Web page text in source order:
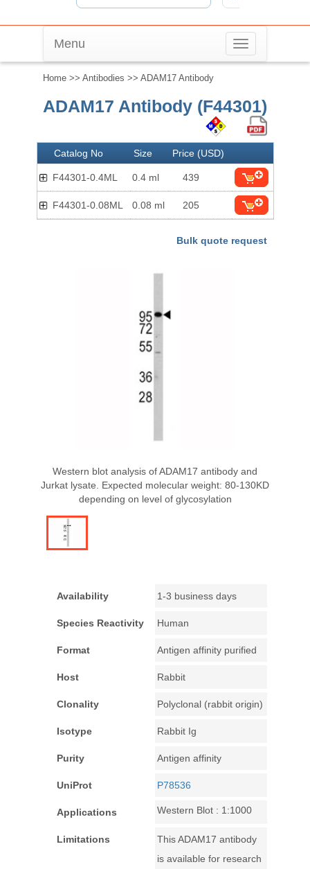
Toggle
navigation
Menu
Home >> Antibodies >> ADAM17 Antibody
ADAM17 Antibody (F44301)
Catalog No Size Price (USD)
F44301-0.4ML 0.4 ml 439
F44301-0.08ML 0.08 ml 205
Bulk quote request
Western blot analysis of ADAM17 antibody and
Jurkat lysate. Expected molecular weight: 80-130KD
depending on level of glycosylation
Availability 1-3 business days
Species Reactivity Human
Format Antigen affinity purified
Host Rabbit
Clonality Polyclonal (rabbit origin)
Isotype Rabbit Ig
Purity Antigen affinity
UniProt P78536
Applications Western Blot : 1:1000
Limitations
This ADAM17 antibody
is available for research